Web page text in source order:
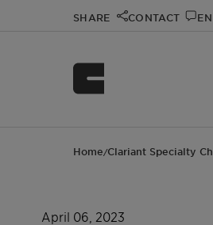
SHARE CONTACT
Home/Clariant Specialty
April 06, 2023